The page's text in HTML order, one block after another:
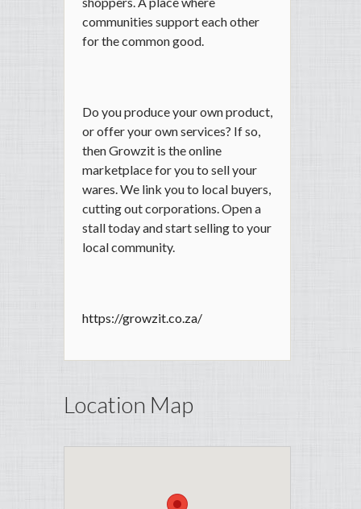
communities support each other
for the common good.
Do you produce your own product,
or offer your own services? If so,
then Growzit is the online
marketplace for you to sell your
wares. We link you to local buyers,
cutting out corporations. Open a
stall today and start selling to your
local community.
https://growzit.co.za/
Location Map